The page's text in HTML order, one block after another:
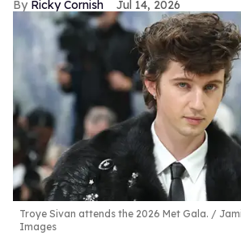
Ricky Cornish Jul 14, 2026
Troye Sivan attends the 2026 Met Gala.
Images